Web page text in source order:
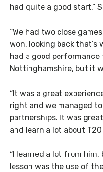
had quite a good start,”
“We had two close
won, looking back that’s
had a good
Nottinghamshire, but it
“It was a great
right and we managed
partnerships. It was
and learn a lot about
“I learned a lot from
lesson was the use of